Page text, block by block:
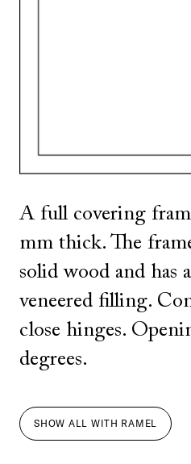
A full covering
mm thick. The
solid wood and has
veneered filling.
close hinges.
degrees.
SHOW ALL WITH RAMEL